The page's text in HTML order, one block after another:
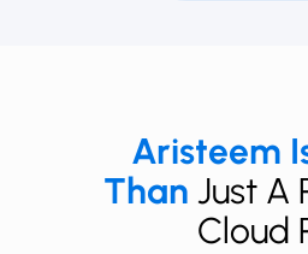
Aristeem
Than Just A
Cloud